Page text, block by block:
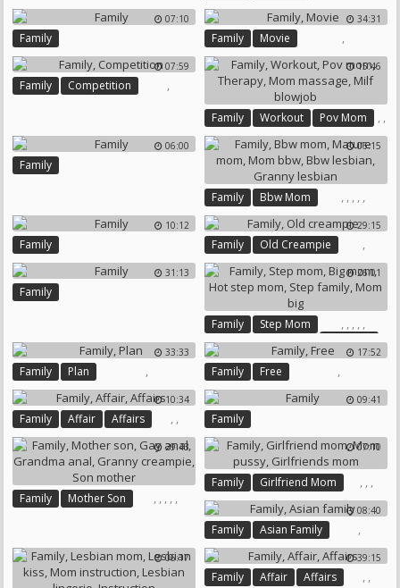
Family Therapy
07:10
Family
34:31
Family ,
Movie
07:59
Family ,
Competition
15:46
Family ,
Workout ,
Pov Mom
,
Therapy
,
Mom Massage ,
Milf Blowjob
06:00
Family
06:15
Family ,
Bbw Mom ,
Mature Mom
,
Mom Bbw
,
Bbw Lesbian
,
Granny Lesbian
10:12
Family
29:15
Family ,
Old Creampie
31:13
Family
26:01
Family ,
Step Mom ,
Big Mom
,
Hot Step Mom
,
Step Family
,
Mom Big
33:33
Family ,
Plan
17:52
Family ,
Free
10:34
Family ,
Affair ,
Affairs
09:41
Family
29:43
Family ,
Mother Son , , , ,
07:10
Family ,
Girlfriend Mom ,
Mom Pussy
,
Girlfriends Mom
08:40
Family ,
Asian Family
06:17 39:15
Family ,
Affair ,
Affairs